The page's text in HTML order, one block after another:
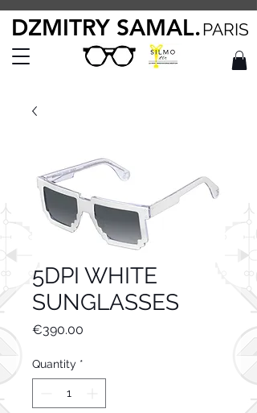
DZMITRY SAMAL.PARIS
5DPI WHITE
SUNGLASSES
€390.00
Quantity *